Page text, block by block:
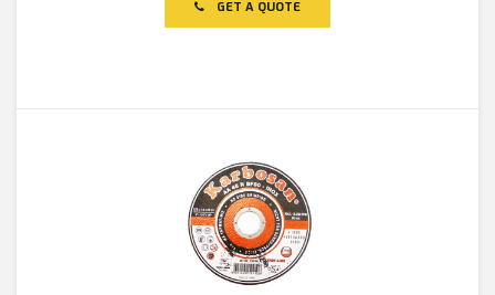
GET A QUOTE